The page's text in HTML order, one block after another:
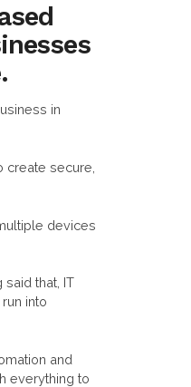
in
create secure,
devices
that, IT
into
and
everything to